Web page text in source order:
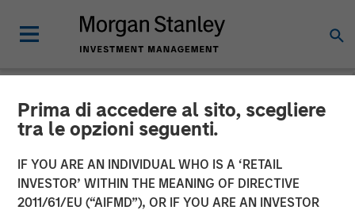
Prima di accedere al sito, scegliere
tra le opzioni seguenti.
IF YOU ARE AN INDIVIDUAL WHO IS A ‘RETAIL
INVESTOR’ WITHIN THE MEANING OF DIRECTIVE
2011/61/EU (“AIFMD”), OR IF YOU ARE AN INVESTOR
NEWSROOM
VizExplorer Announces
Strategic Investment by